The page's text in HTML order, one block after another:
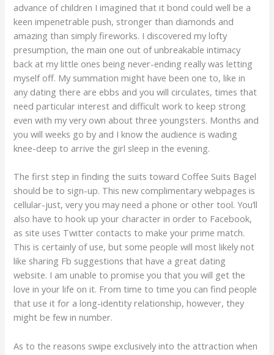
advance of children I imagined that it bond could well be a
keen impenetrable push, stronger than diamonds and
amazing than simply fireworks. I discovered my lofty
presumption, the main one out of unbreakable intimacy
back at my little ones being never-ending really was letting
myself off. My summation might have been one to, like in
any dating there are ebbs and you will circulates, times that
need particular interest and difficult work to keep strong
even with my very own about three youngsters. Months and
you will weeks go by and I know the audience is wading
knee-deep to arrive the girl sleep in the evening.
The first step in finding the suits toward Coffee Suits Bagel
should be to sign-up. This new complimentary webpages is
cellular-just, very you may need a phone or other tool. You’ll
also have to hook up your character in order to Facebook,
as site uses Twitter contacts to make your prime match.
This is certainly of use, but some people will most likely not
like sharing Fb suggestions that have a great dating
website. I am unable to promise you that you will get the
love in your life on it. From time to time you can find people
that use it for a long-identity relationship, however, they
might be few in number.
As to the reasons swipe exclusively into the attraction when